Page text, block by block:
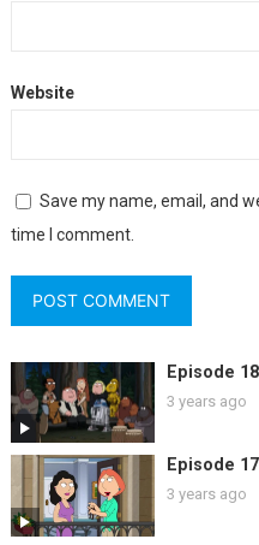
Website
Save my name, email, and
time I comment.
Episode
3 years ago
Episode
3 years ago